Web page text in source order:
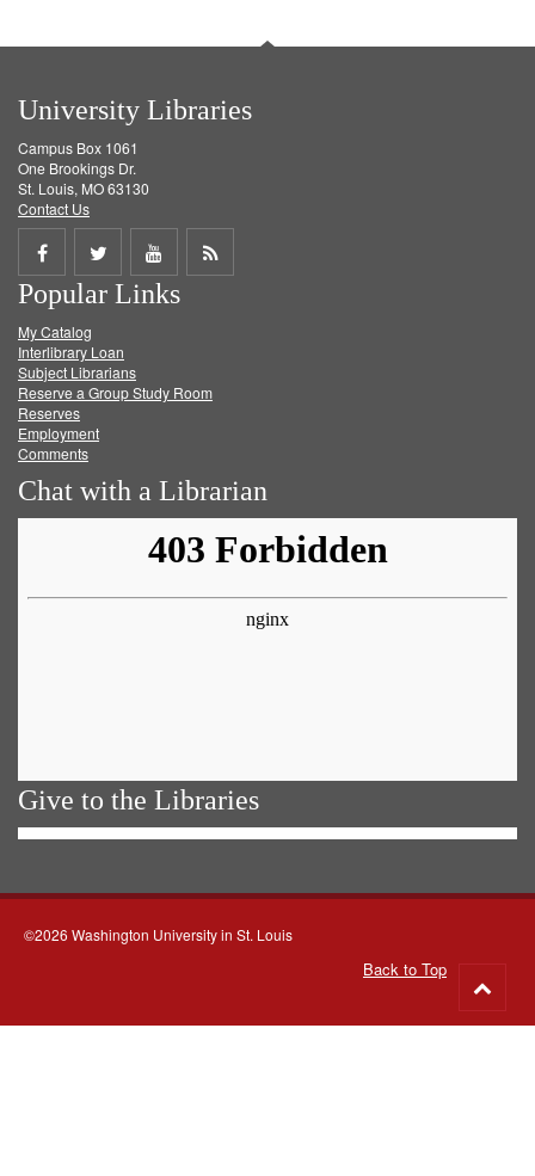
University Libraries
Campus Box 1061
One Brookings Dr.
St. Louis, MO 63130
Contact Us
Share
on
Facebook
Share
on
Twitter
Share
on
Get
Popular Links
My Catalog
Interlibrary Loan
Subject Librarians
Reserve a Group Study Room
Reserves
Employment
Comments
Chat with a Librarian
Give to the Libraries
©2026 Washington University in St. Louis
Back to Top
to